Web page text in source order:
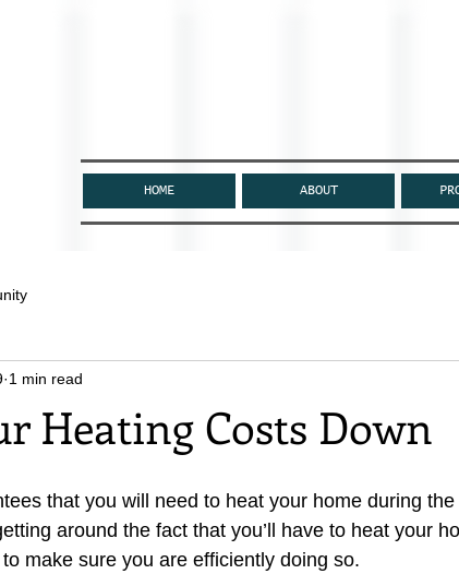
HOME ABOUT
Heating Costs Down
1 min read
that you will need to heat your home during
around the fact that you’ll have to heat your
make sure you are efficiently doing so.